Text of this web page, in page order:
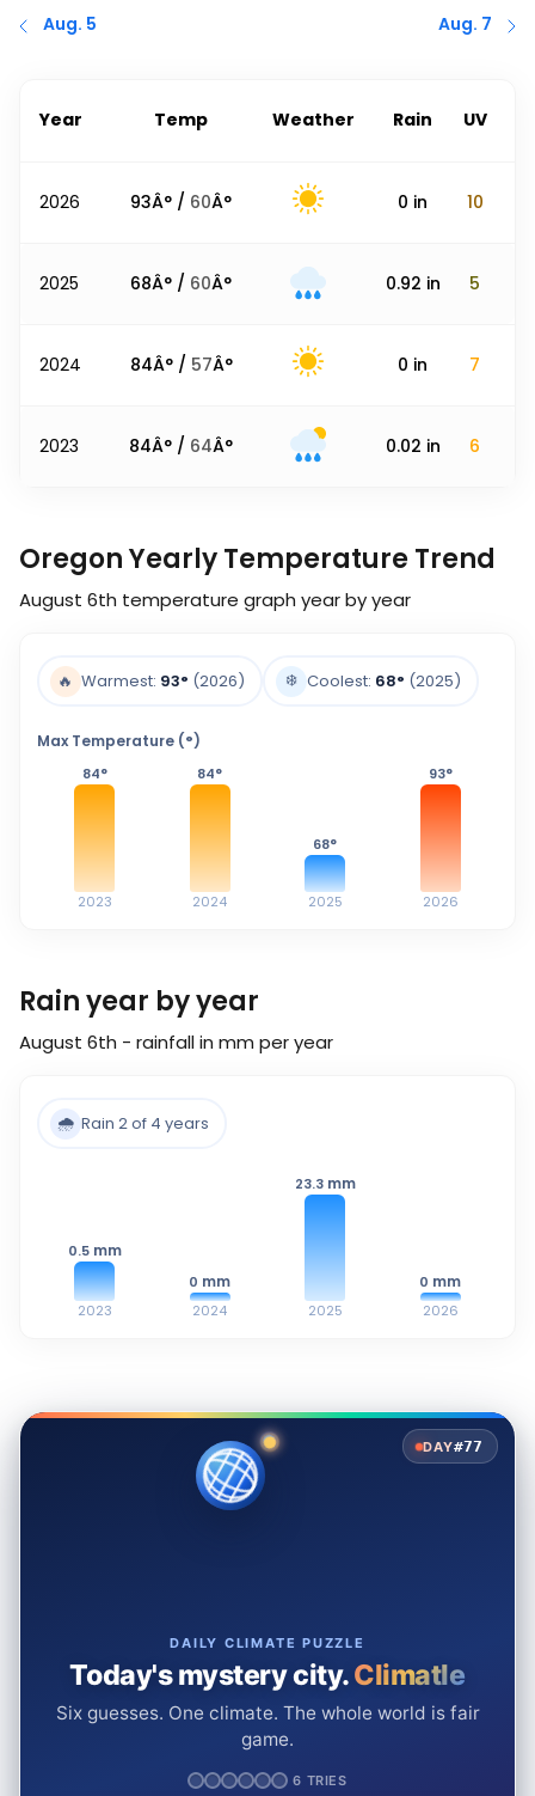
Aug. 5 Aug. 7
Year Temp Weather Rain UV
2026 93Â° / 60Â° 0 in 10
2025 68Â° / 60Â° 0.92 in 5
2024 84Â° / 57Â° 0 in 7
2023 84Â° / 64Â° 0.02 in 6
Oregon Yearly Temperature Trend
August 6th temperature graph year by year
🔥 Warmest: 93° (2026) ❄️ Coolest: 68° (2025)
Max Temperature (°)
84°
2023
84°
2024
68°
2025
93°
2026
Rain year by year
August 6th - rainfall in mm per year
🌧️ Rain 2 of 4 years
0.5 mm
2023
0 mm
2024
23.3 mm
2025
0 mm
2026
DAY#77
DAILY CLIMATE PUZZLE
Today's mystery city.Climatle
Six guesses. One climate. The whole world is fair
game.
6 TRIES